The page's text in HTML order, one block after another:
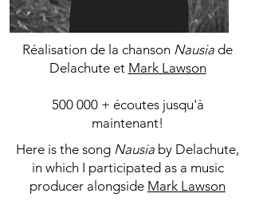
Réalisation de la chanson Nausia de
Delachute et Mark Lawson
500 000 + écoutes jusqu'à
maintenant!
Here is the song Nausia by Delachute,
in which I participated as a music
producer alongside Mark Lawson